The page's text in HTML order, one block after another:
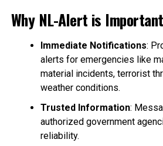
Why NL-Alert is Important
Immediate Notifications:
alerts for emergencies like
material incidents, terrorist
weather conditions.
Trusted Information:
authorized government
reliability.